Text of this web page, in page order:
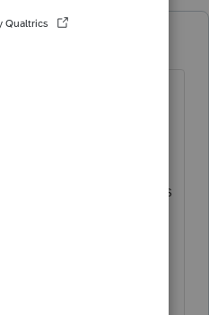
a Basis worksheet
to Basis.
calculate the
enter those amounts
carry over the
it is allowed in future